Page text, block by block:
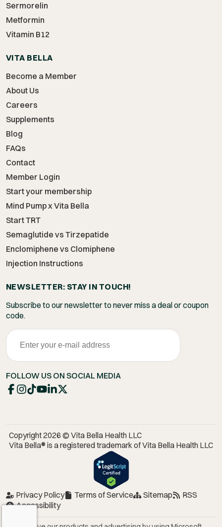
Sermorelin
Metformin
Vitamin B12
VITA BELLA
Become a Member
About Us
Careers
Supplements
Blog
FAQs
Contact
Member Login
Start your membership
Mind Pump x Vita Bella
Start TRT
Semaglutide vs Tirzepatide
Enclomiphene vs Clomiphene
Injection Instructions
NEWSLETTER: STAY IN TOUCH!
Subscribe to our newsletter to never miss a deal or coupon
code.
FOLLOW US ON SOCIAL MEDIA
Copyright 2026 © Vita Bella Health LLC
Vita Bella® is a registered trademark of Vita Bella Health LLC
Privacy Policy Terms of Service Sitemap
RSS
Accessibility